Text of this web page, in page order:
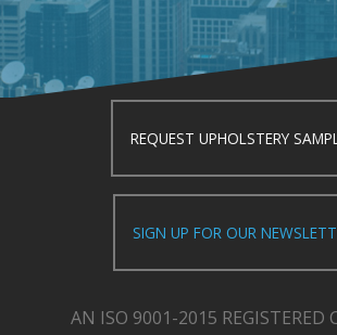
REQUEST UPHOLSTERY
SIGN UP FOR OUR
AN ISO 9001-2015 REGISTERED